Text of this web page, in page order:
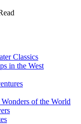
Classics
in the West
of the World